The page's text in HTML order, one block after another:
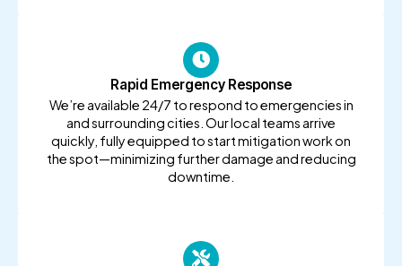
Rapid Emergency Response
We’re available 24/7 to respond to emergencies in
and surrounding cities. Our local teams arrive
quickly, fully equipped to start mitigation work on
the spot—minimizing further damage and reducing
downtime.